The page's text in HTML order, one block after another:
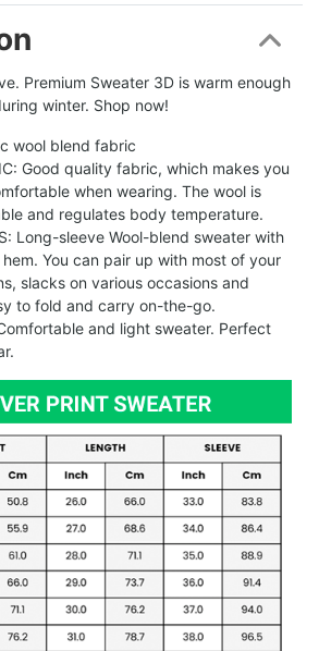
Premium Sweater 3D is warm enough
winter. Shop now!
wool blend fabric
Good quality fabric, which makes you
when wearing. The wool is
and regulates body temperature.
Long-sleeve Wool-blend sweater with
You can pair up with most of your
slacks on various occasions and
to fold and carry on-the-go.
and light sweater. Perfect